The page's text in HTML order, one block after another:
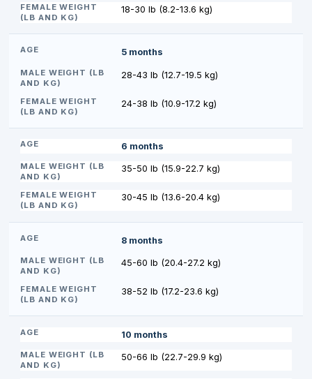
18-30 lb (8.2-13.6 kg)
5 months
28-43 lb (12.7-19.5 kg)
24-38 lb (10.9-17.2 kg)
6 months
35-50 lb (15.9-22.7 kg)
30-45 lb (13.6-20.4 kg)
8 months
45-60 lb (20.4-27.2 kg)
38-52 lb (17.2-23.6 kg)
10 months
50-66 lb (22.7-29.9 kg)